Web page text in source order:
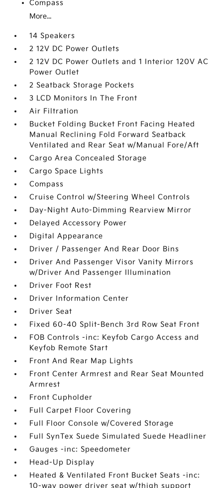
Compass
More...
14 Speakers
2 12V DC Power Outlets
2 12V DC Power Outlets and 1 Interior 120V AC
Power Outlet
2 Seatback Storage Pockets
3 LCD Monitors In The Front
Air Filtration
Bucket Folding Bucket Front Facing Heated
Manual Reclining Fold Forward Seatback
Ventilated and Rear Seat w/Manual Fore/Aft
Cargo Area Concealed Storage
Cargo Space Lights
Compass
Cruise Control w/Steering Wheel Controls
Day-Night Auto-Dimming Rearview Mirror
Delayed Accessory Power
Digital Appearance
Driver / Passenger And Rear Door Bins
Driver And Passenger Visor Vanity Mirrors
w/Driver And Passenger Illumination
Driver Foot Rest
Driver Information Center
Driver Seat
Fixed 60-40 Split-Bench 3rd Row Seat Front
FOB Controls -inc: Keyfob Cargo Access and
Keyfob Remote Start
Front And Rear Map Lights
Front Center Armrest and Rear Seat Mounted
Armrest
Front Cupholder
Full Carpet Floor Covering
Full Floor Console w/Covered Storage
Full SynTex Suede Simulated Suede Headliner
Gauges -inc: Speedometer
Head-Up Display
Heated & Ventilated Front Bucket Seats -inc:
10-way power driver seat w/thigh support